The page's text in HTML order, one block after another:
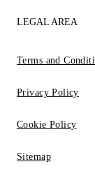
LEGAL AREA
Terms and
Privacy Policy
Cookie Policy
Sitemap